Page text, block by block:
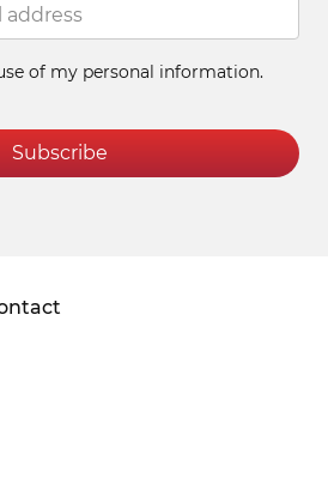
of my personal information.
Subscribe